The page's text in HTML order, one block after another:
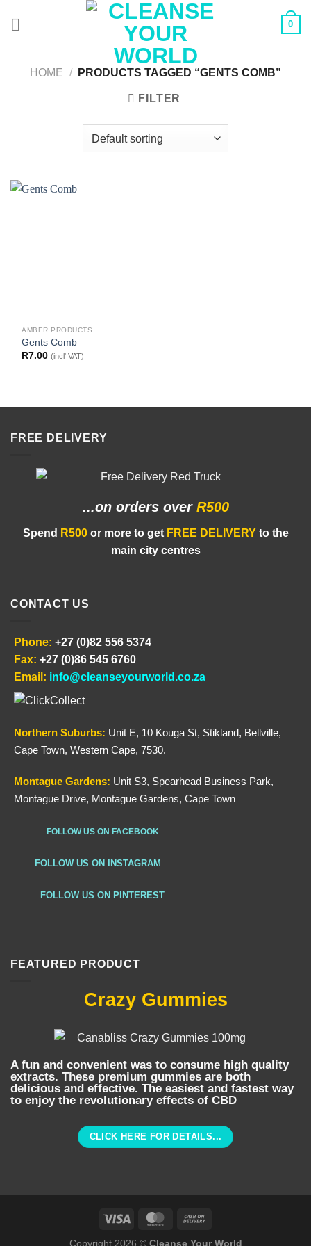
0
HOME / PRODUCTS TAGGED “GENTS COMB”
FILTER
AMBER PRODUCTS
Gents Comb
R7.00 (incl' VAT)
FREE DELIVERY
...on orders over R500
Spend R500or more to get FREE DELIVERY to the
main city centres
CONTACT US
Phone: +27 (0)82 556 5374
Fax: +27 (0)86 545 6760
Email: info@cleanseyourworld.co.za
Northern Suburbs: Unit E, 10 Kouga St, Stikland, Bellville,
Cape Town, Western Cape, 7530.
Montague Gardens: Unit S3, Spearhead Business Park,
Montague Drive, Montague Gardens, Cape Town
FOLLOW US ON FACEBOOK
FOLLOW US ON INSTAGRAM
FOLLOW US ON PINTEREST
FEATURED PRODUCT
Crazy Gummies
A fun and convenient was to consume high quality
extracts. These premium gummies are both
delicious and effective. The easiest and fastest way
to enjoy the revolutionary effects of CBD
CLICK HERE FOR DETAILS...
Copyright 2026 © Cleanse Your World